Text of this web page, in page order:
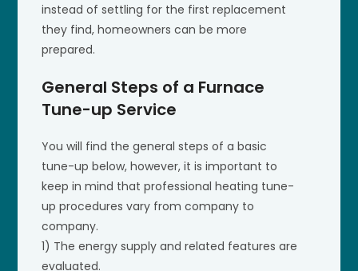
instead of settling for the first replacement
they find, homeowners can be more
prepared.
General Steps of a Furnace
Tune-up Service
You will find the general steps of a basic
tune-up below, however, it is important to
keep in mind that professional heating tune-
up procedures vary from company to
company.
1) The energy supply and related features are
evaluated.